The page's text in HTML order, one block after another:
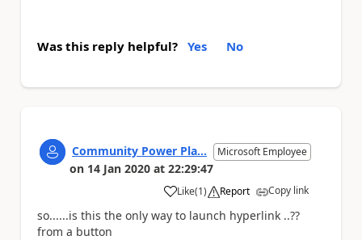
Was this reply helpful? Yes No
Community Power Pla... Microsoft Employee
on 14 Jan 2020 at 22:29:47
Like
a (1) Report Copy link
so......is this the only way to launch hyperlink ..??
from a button